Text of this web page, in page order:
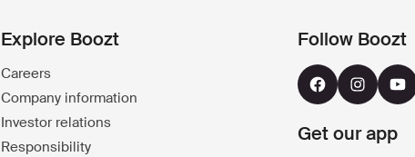
Explore Boozt
Careers
Company information
Investor relations
Responsibility
Follow Boozt
Get our app